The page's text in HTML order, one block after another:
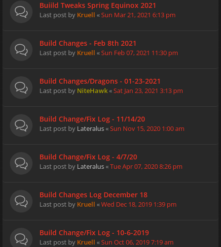
Buiild Tweaks Spring Equinox 2021
Last post by Kruell «Sun Mar 21, 2021 6:13 pm
Build Changes - Feb 8th 2021
Last post by Kruell «Sun Feb 07, 2021 11:30 pm
Build Changes/Dragons - 01-23-2021
Last post by NiteHawk«Sat Jan 23, 2021 3:13 pm
Build Change/Fix Log - 11/14/20
Last post by Lateralus«Sun Nov 15, 2020 1:00 am
Build Change/Fix Log - 4/7/20
Last post by Lateralus«Tue Apr 07, 2020 8:26 pm
Build Changes Log December 18
Last post by Kruell «Wed Dec 18, 2019 1:39 pm
Build Change/Fix Log - 10-6-2019
Last post by Kruell «Sun Oct 06, 2019 7:19 am